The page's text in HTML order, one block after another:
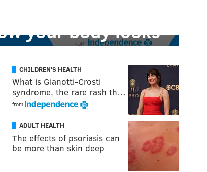
FROM
'You feel self-
your body looks'
CHILDREN'S HEALTH
What is Gianotti-Crosti
syndrome, the rare rash th…
from
ADULT HEALTH
The effects of psoriasis can
be more than skin deep